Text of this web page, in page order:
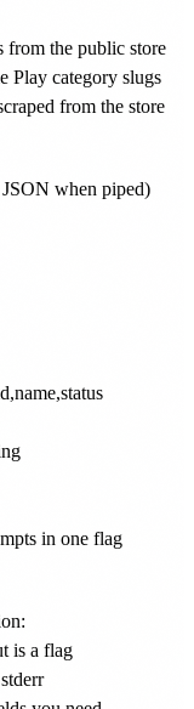
from the public store
Play category slugs
from the store
when piped)
in one flag
is a flag